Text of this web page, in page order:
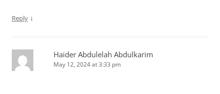
Reply ↓
Haider Abdulelah Abdulkarim
May 12, 2024 at 3:33 pm